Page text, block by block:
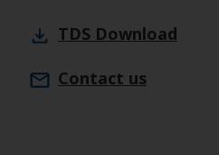
TDS Download
Contact us